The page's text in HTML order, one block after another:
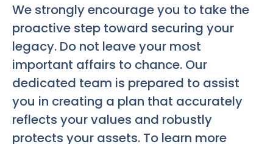
We strongly encourage you to take the
proactive step toward securing your
legacy. Do not leave your most
important affairs to chance. Our
dedicated team is prepared to assist
you in creating a plan that accurately
reflects your values and robustly
protects your assets. To learn more